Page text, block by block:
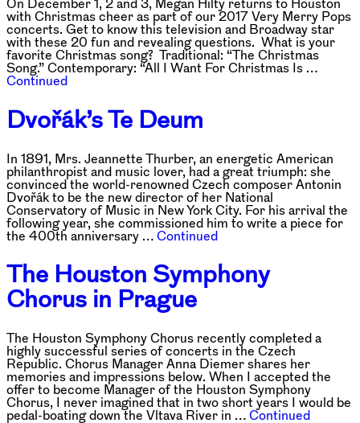
On December 1, 2 and 3, Megan Hilty returns to Houston
with Christmas cheer as part of our 2017 Very Merry Pops
concerts. Get to know this television and Broadway star
with these 20 fun and revealing questions. What is your
favorite Christmas song? Traditional: “The Christmas
Song.” Contemporary: “All I Want For Christmas Is …
Continued
Dvořák’s Te Deum
In 1891, Mrs. Jeannette Thurber, an energetic American
philanthropist and music lover, had a great triumph: she
convinced the world-renowned Czech composer Antonin
Dvořák to be the new director of her National
Conservatory of Music in New York City. For his arrival the
following year, she commissioned him to write a piece for
the 400th anniversary … Continued
The Houston Symphony
Chorus in Prague
The Houston Symphony Chorus recently completed a
highly successful series of concerts in the Czech
Republic. Chorus Manager Anna Diemer shares her
memories and impressions below. When I accepted the
offer to become Manager of the Houston Symphony
Chorus, I never imagined that in two short years I would be
pedal-boating down the Vltava River in … Continued